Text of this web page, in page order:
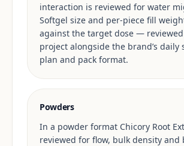
interaction is reviewed for water
Softgel size and per-piece fill
against the target dose —
project alongside the brand’s daily
plan and pack format.
Powders
In a powder format Chicory Root
reviewed for flow, bulk density and